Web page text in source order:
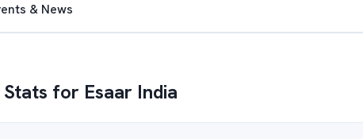
& News
Stats for Esaar India